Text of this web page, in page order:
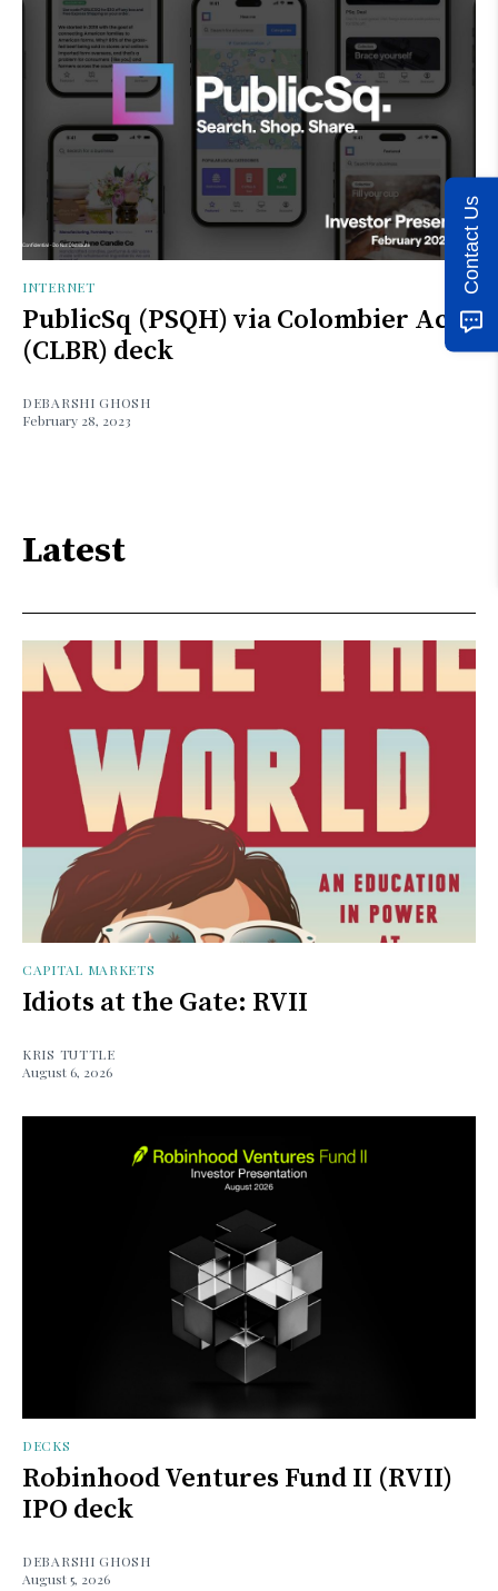
INTERNET
PublicSq (PSQH) via Colombier Acq
(CLBR) deck
DEBARSHI GHOSH
February 28, 2023
Latest
CAPITAL MARKETS
Idiots at the Gate: RVII
KRIS TUTTLE
August 6, 2026
DECKS
Robinhood Ventures Fund II (RVII)
IPO deck
DEBARSHI GHOSH
August 5, 2026
Contact Us